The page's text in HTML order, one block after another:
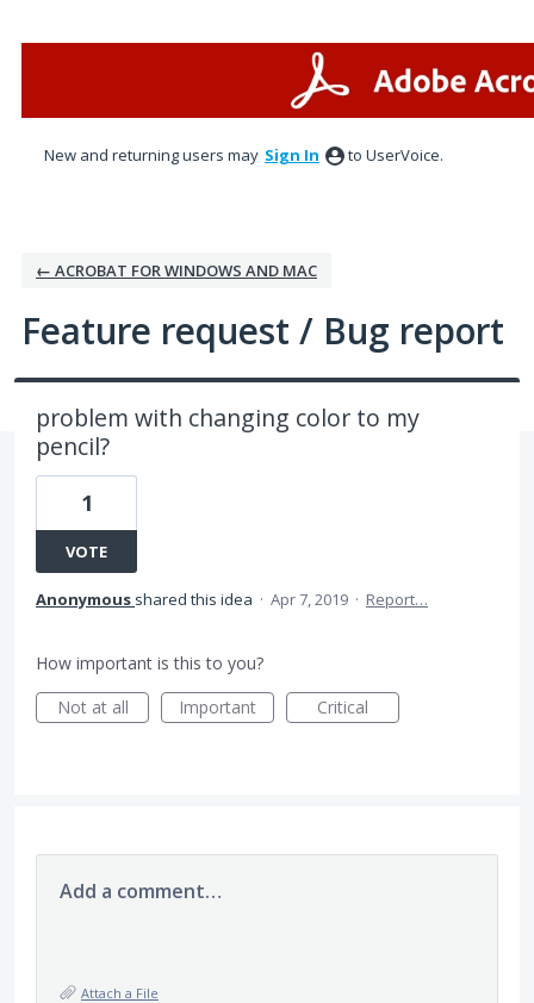
New and returning users may Sign In to UserVoice.
← ACROBAT FOR WINDOWS AND MAC
Feature request / Bug report
problem with changing color to my
pencil?
1
VOTE
Anonymous shared this idea · Apr 7, 2019 · Report…
How important is this to you?
Not at all
Important Critical
Add a comment…
Attach a File